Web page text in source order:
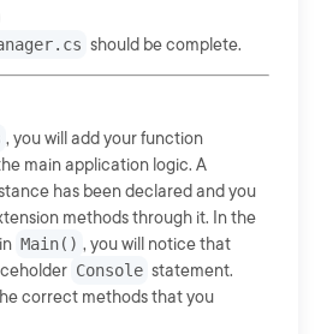
should be complete.
, you will add your function
main application logic. A
has been declared and you
methods through it. In the
Main() , you will notice that
Console statement.
correct methods that you